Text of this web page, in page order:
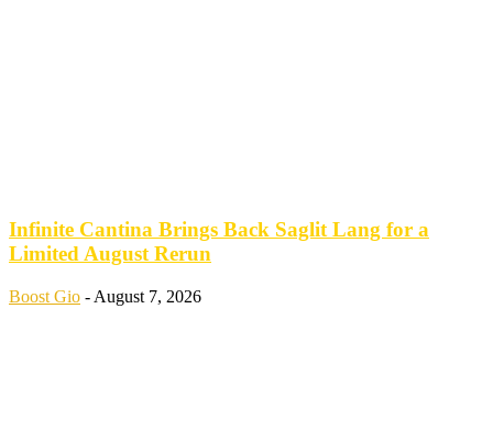
Infinite Cantina Brings Back Saglit Lang for a
Limited August Rerun
Boost Gio - August 7, 2026